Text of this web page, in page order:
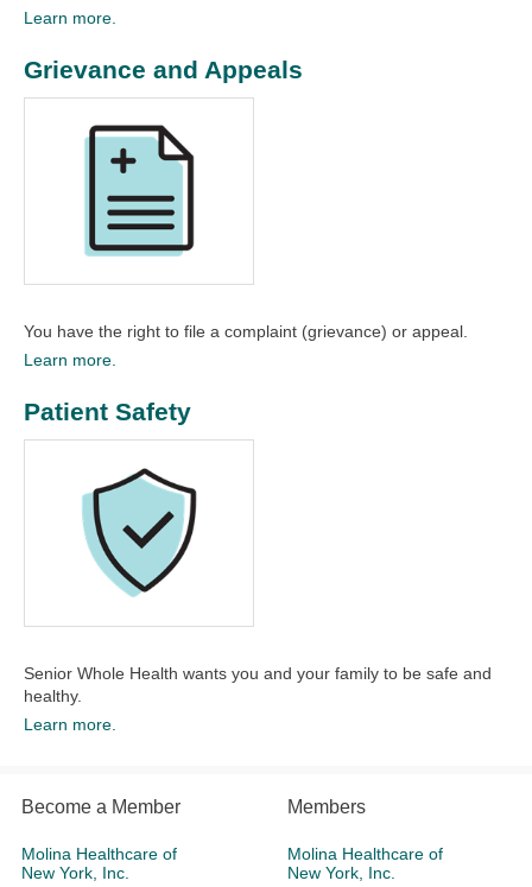
Learn more.
Grievance and Appeals
You have the right to file a complaint (grievance) or appeal.
Learn more.
Patient Safety
Senior Whole Health wants you and your family to be safe and
healthy.
Learn more.
Become a Member
Molina Healthcare of
New York, Inc.
Members
Molina Healthcare of
New York, Inc.